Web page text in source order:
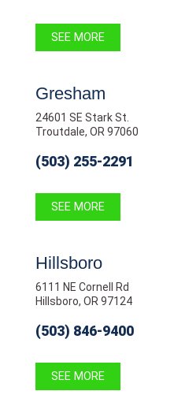
SEE MORE
Gresham
24601 SE Stark St.
Troutdale, OR 97060
(503) 255-2291
SEE MORE
Hillsboro
6111 NE Cornell Rd
Hillsboro, OR 97124
(503) 846-9400
SEE MORE